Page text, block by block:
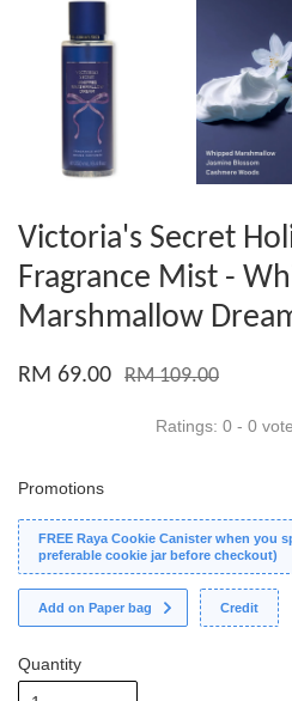
Victoria's Secret
Fragrance Mist -
Marshmallow
RM 69.00 RM 109.00
Ratings: 0 - 0
Promotions
FREE Raya Cookie Canister when you
preferable cookie jar before checkout)
Add on Paper bag Credit
Quantity